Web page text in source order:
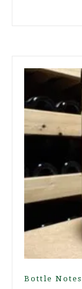
Bottle Notes